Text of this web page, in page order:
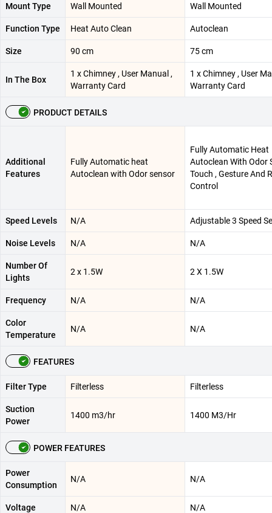
Mount Type Wall Mounted Wall Mounted
Function Type Heat Auto Clean Autoclean
Size 90 cm 75 cm
In The Box
1 x Chimney , User Manual ,
Warranty Card
1 x Chimney , User
Warranty Card
PRODUCT DETAILS
Additional
Features
Fully Automatic heat
Autoclean with Odor sensor
Fully Automatic Heat
Autoclean With Odor
Touch , Gesture And
Control
Speed Levels N/A Adjustable 3 Speed
Noise Levels N/A N/A
Number Of
Lights
2 x 1.5W 2 X 1.5W
Frequency N/A N/A
Color
Temperature
N/A N/A
FEATURES
Filter Type Filterless Filterless
Suction
Power
1400 m3/hr 1400 M3/Hr
POWER FEATURES
Power
Consumption
N/A N/A
Voltage N/A N/A